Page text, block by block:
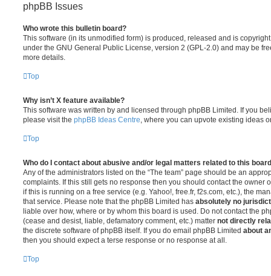
phpBB Issues
Who wrote this bulletin board?
This software (in its unmodified form) is produced, released and is
under the GNU General Public License, version 2 (GPL-2.0) and may be
more details.
Top
Why isn’t X feature available?
This software was written by and licensed through phpBB Limited. If you
please visit the phpBB Ideas Centre , where you can upvote existing ideas
Top
Who do I contact about abusive and/or legal matters related to this
Any of the administrators listed on the “The team” page should be an
complaints. If this still gets no response then you should contact the owner
if this is running on a free service (e.g. Yahoo!, free.fr, f2s.com, etc.), the
that service. Please note that the phpBB Limited has absolutely no
liable over how, where or by whom this board is used. Do not contact the
(cease and desist, liable, defamatory comment, etc.) matter not directly
the discrete software of phpBB itself. If you do email phpBB Limited about
then you should expect a terse response or no response at all.
Top